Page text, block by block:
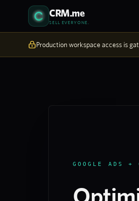
Skip to content
CRM.me
SELL EVERYONE.
Production workspace access is
GOOGLE ADS +